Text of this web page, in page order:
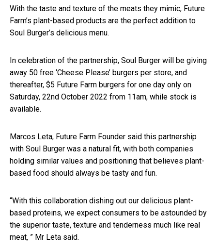
With the taste and texture of the meats they mimic, Future
Farm’s plant-based products are the perfect addition to
Soul Burger’s delicious menu.
In celebration of the partnership, Soul Burger will be giving
away 50 free ‘Cheese Please’ burgers per store, and
thereafter, $5 Future Farm burgers for one day only on
Saturday, 22nd October 2022 from 11am, while stock is
available.
Marcos Leta, Future Farm Founder said this partnership
with Soul Burger was a natural fit, with both companies
holding similar values and positioning that believes plant-
based food should always be tasty and fun.
“With this collaboration dishing out our delicious plant-
based proteins, we expect consumers to be astounded by
the superior taste, texture and tenderness much like real
meat, ” Mr Leta said.